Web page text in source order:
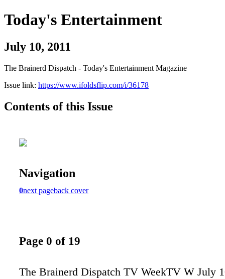
Today's Entertainment
July 10, 2011
The Brainerd Dispatch - Today's Entertainment Magazine
Issue link: https://www.ifoldsflip.com/i/36178
Contents of this Issue
Navigation
0next pageback cover
Page 0 of 19
The Brainerd Dispatch TV WeekTV W July